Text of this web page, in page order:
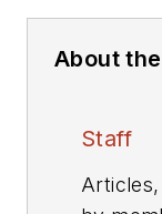
About
Staff